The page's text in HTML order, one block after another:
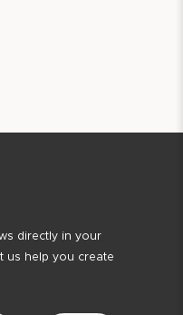
directly in your
us help you create